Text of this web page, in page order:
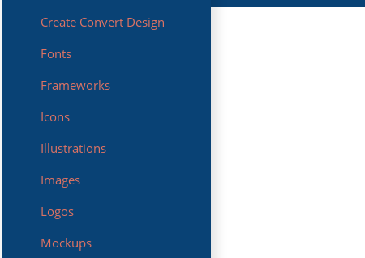
Create Convert Design
Fonts
Frameworks
Icons
Illustrations
Images
Logos
Mockups